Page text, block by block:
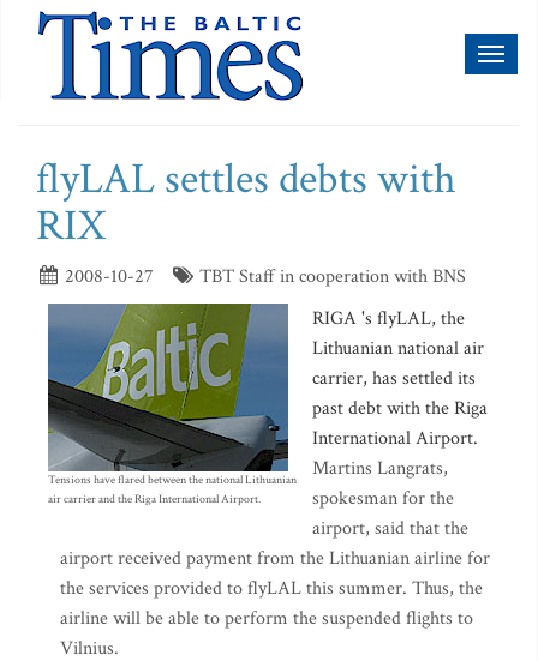
flyLAL settles debts with
RIX
2008-10-27 TBT Staff in cooperation with BNS
Tensions have flared between the national Lithuanian
air carrier and the Riga International Airport.
RIGA 's flyLAL, the
Lithuanian national air
carrier, has settled its
past debt with the Riga
International Airport.
Martins Langrats,
spokesman for the
airport, said that the
airport received payment from the Lithuanian airline for
the services provided to flyLAL this summer. Thus, the
airline will be able to perform the suspended flights to
Vilnius.